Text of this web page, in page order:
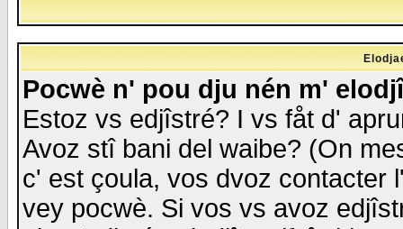
Pocwè n' pou dju nén m'
Estoz vs edjîstré? I vs fåt d'
Avoz stî bani del waibe? (On
c' est çoula, vos dvoz contacter
vey pocwè. Si vos vs avoz